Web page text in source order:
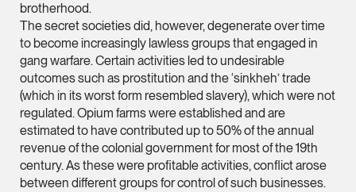
felicia.tan
vCard
Leon Lim
Partner
Corporate
(65) 9230 8718
brotherhood.
The secret societies did, however, degenerate over time
to become increasingly lawless groups that engaged in
gang warfare. Certain activities led to undesirable
outcomes such as prostitution and the ‘sinkheh’ trade
(which in its worst form resembled slavery), which were not
regulated. Opium farms were established and are
estimated to have contributed up to 50% of the annual
revenue of the colonial government for most of the 19th
century. As these were profitable activities, conflict arose
between different groups for control of such businesses.